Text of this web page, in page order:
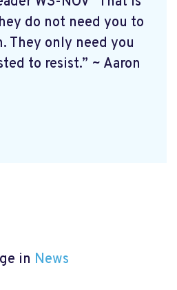
do not need you to
They only need you
to resist.” ~ Aaron
in News